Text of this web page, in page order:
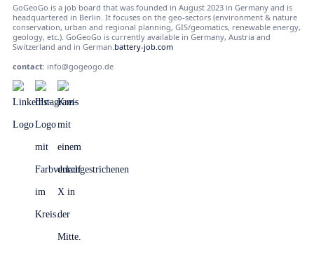
GoGeoGo is a job board that was founded in August 2023 in Germany and is
headquartered in Berlin. It focuses on the geo-sectors (environment & nature
conservation, urban and regional planning, GIS/geomatics, renewable energy,
geology, etc.). GoGeoGo is currently available in Germany, Austria and
Switzerland and in German.battery-job.com
contact: info@gogeogo.de